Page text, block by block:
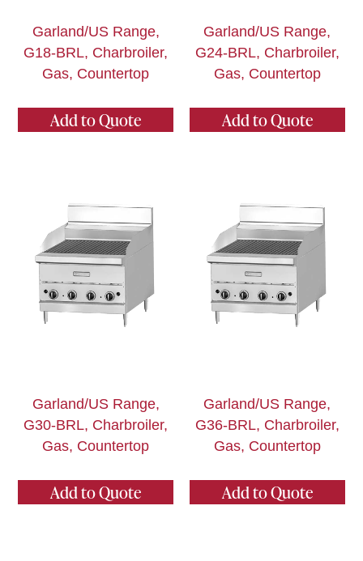
Garland/US Range,
G18-BRL, Charbroiler,
Gas, Countertop
Add to Quote
Garland/US Range,
G24-BRL, Charbroiler,
Gas, Countertop
Add to Quote
Garland/US Range,
G30-BRL, Charbroiler,
Gas, Countertop
Add to Quote
Garland/US Range,
G36-BRL, Charbroiler,
Gas, Countertop
Add to Quote